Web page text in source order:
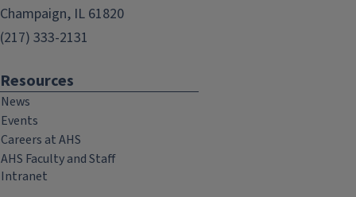
Champaign, IL 61820
(217) 333-2131
Resources
News
Events
Careers at AHS
AHS Faculty and Staff
Intranet